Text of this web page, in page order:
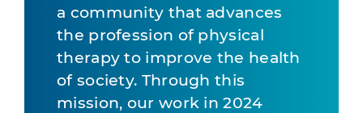
a community that advances
the profession of physical
therapy to improve the health
of society. Through this
mission, our work in 2024